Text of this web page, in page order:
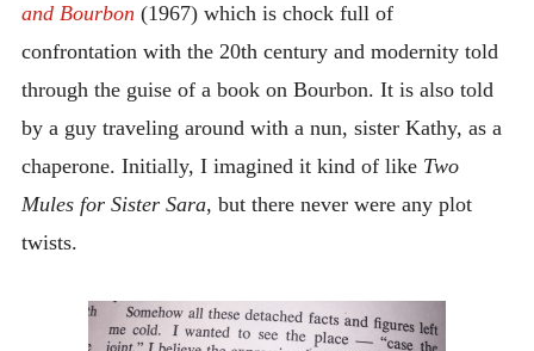
and Bourbon (1967) which is chock full of
confrontation with the 20th century and modernity told
through the guise of a book on Bourbon. It is also told
by a guy traveling around with a nun, sister Kathy, as a
chaperone. Initially, I imagined it kind of like Two
Mules for Sister Sara, but there never were any plot
twists.